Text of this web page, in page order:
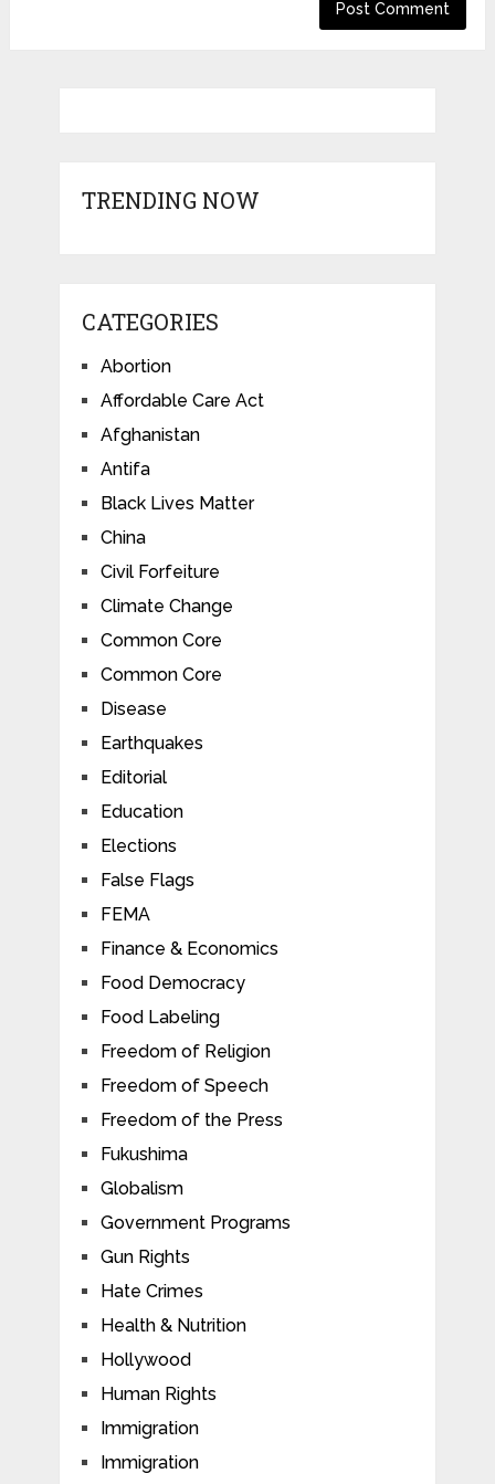
TRENDING NOW
CATEGORIES
Abortion
Affordable Care Act
Afghanistan
Antifa
Black Lives Matter
China
Civil Forfeiture
Climate Change
Common Core
Common Core
Disease
Earthquakes
Editorial
Education
Elections
False Flags
FEMA
Finance & Economics
Food Democracy
Food Labeling
Freedom of Religion
Freedom of Speech
Freedom of the Press
Fukushima
Globalism
Government Programs
Gun Rights
Hate Crimes
Health & Nutrition
Hollywood
Human Rights
Immigration
Immigration